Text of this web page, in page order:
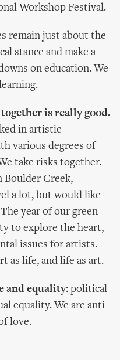
Workshop Festival.
remain just about the
stance and make a
on education. We
is really good.
in artistic
various degrees of
take risks together.
Boulder Creek,
a lot, but would like
year of our green
to explore the heart,
issues for artists.
as life, and life as art.
and equality: political
equality. We are anti
love.